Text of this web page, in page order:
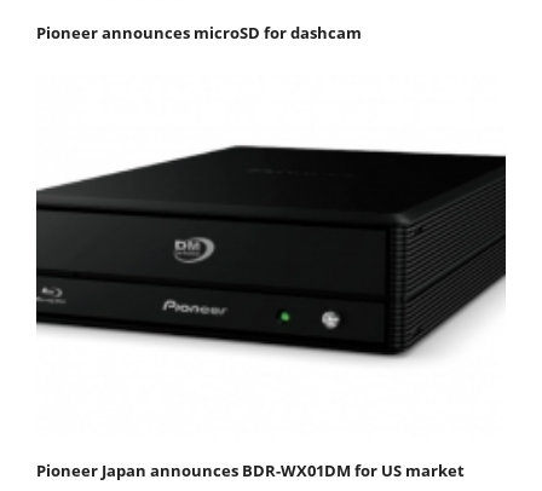
Pioneer announces microSD for dashcam
Pioneer Japan announces BDR-WX01DM for US market